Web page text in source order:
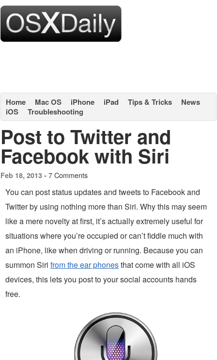
Home Mac OS iPhone iPad Tips & Tricks
News
iOS
Troubleshooting
Post to Twitter and
Facebook with Siri
Feb 18, 2013 - 7 Comments
You can post status updates and tweets to Facebook and
Twitter by using nothing more than Siri. Why this may seem
like a mere novelty at first, it’s actually extremely useful for
situations where you’re occupied or can’t fiddle much with
an iPhone, like when driving or running. Because you can
summon Siri from the ear phonesthat come with all iOS
devices, this lets you post to your social accounts hands
free.